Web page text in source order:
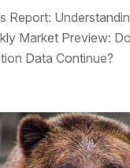
Report:
Market Preview:
Data Continue?